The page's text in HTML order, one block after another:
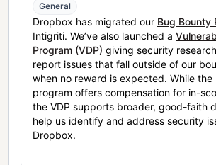
General
Dropbox has migrated our Bug Bounty
Intigriti. We’ve also launched a
Program (VDP) giving security
report issues that fall outside of our
when no reward is expected. While the
program offers compensation for in-
the VDP supports broader, good-faith
help us identify and address security
Dropbox.